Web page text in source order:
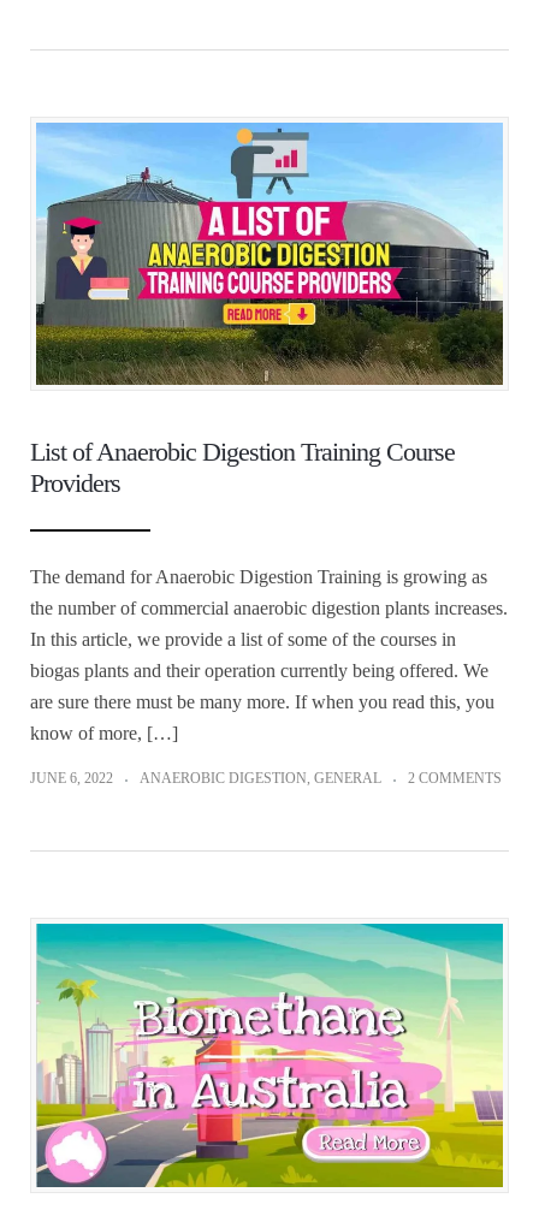
List of Anaerobic Digestion Training Course
Providers
The demand for Anaerobic Digestion Training is growing as
the number of commercial anaerobic digestion plants increases.
In this article, we provide a list of some of the courses in
biogas plants and their operation currently being offered. We
are sure there must be many more. If when you read this, you
know of more, […]
JUNE 6, 2022 ANAEROBIC DIGESTION, GENERAL 2 COMMENTS